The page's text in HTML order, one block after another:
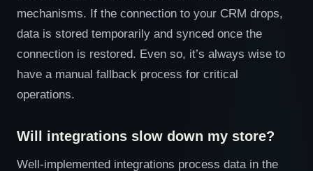
mechanisms. If the connection to your CRM drops,
data is stored temporarily and synced once the
connection is restored. Even so, it’s always wise to
have a manual fallback process for critical
operations.
Will integrations slow down my store?
Well-implemented integrations process data in the